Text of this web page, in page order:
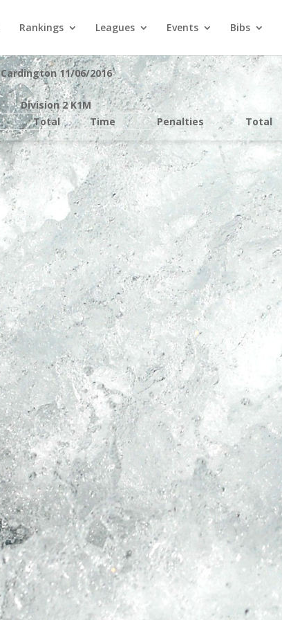
Rankings Leagues Events Bibs
Cardington 11/06/2016
Division 2 K1M
Total Time Penalties Total